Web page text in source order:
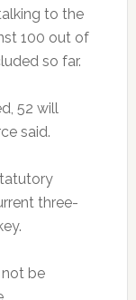
to the
100 out of
so far.
52 will
said.
three-
be